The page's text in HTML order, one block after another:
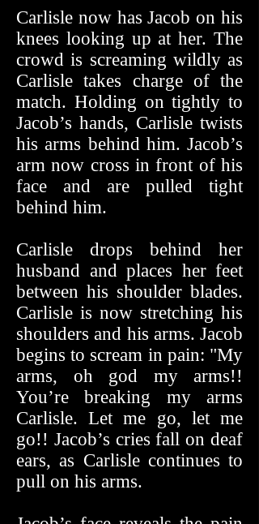
Carlisle now has Jacob on his
knees looking up at her. The
crowd is screaming wildly as
Carlisle takes charge of the
match. Holding on tightly to
Jacob’s hands, Carlisle twists
his arms behind him. Jacob’s
arm now cross in front of his
face and are pulled tight
behind him.
Carlisle drops behind her
husband and places her feet
between his shoulder blades.
Carlisle is now stretching his
shoulders and his arms. Jacob
begins to scream in pain: "My
arms, oh god my arms!!
You’re breaking my arms
Carlisle. Let me go, let me
go!! Jacob’s cries fall on deaf
ears, as Carlisle continues to
pull on his arms.